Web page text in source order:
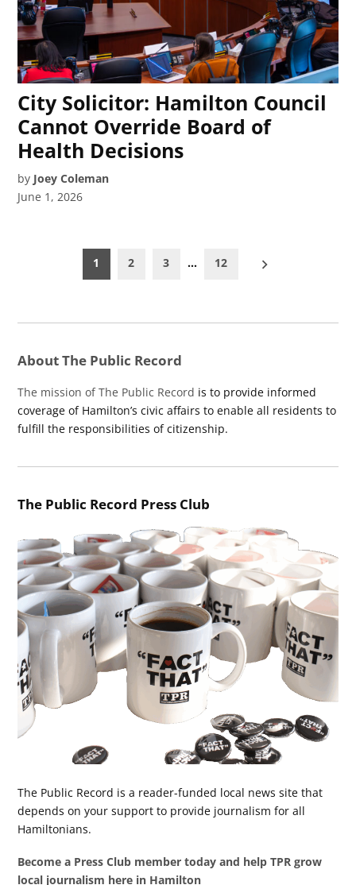
City Solicitor: Hamilton Council
Cannot Override Board of
Health Decisions
by Joey Coleman
June 1, 2026
pagination
1 2 3 … 12
About The Public Record
The mission of The Public Record is to provide informed
coverage of Hamilton’s civic affairs to enable all residents to
fulfill the responsibilities of citizenship.
The Public Record Press Club
The Public Record is a reader-funded local news site that
depends on your support to provide journalism for all
Hamiltonians.
Become a Press Club member today and help TPR grow
local journalism here in Hamilton